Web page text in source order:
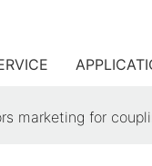
marketing for